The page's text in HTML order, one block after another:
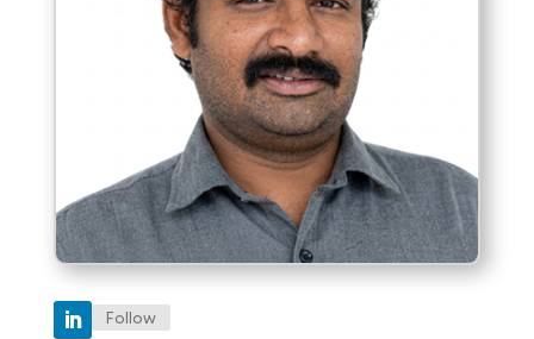
Follow